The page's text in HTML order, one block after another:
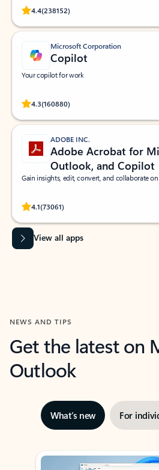
4.4(238152)
Rated (#=ratingAverage#) stars out of 5
Microsoft Corporation
Copilot
Your copilot for work
4.3(160880)
Rated (#=ratingAverage#) stars out of 5
ADOBE INC.
Adobe Acrobat for
Outlook, and Copilot
Gain insights, edit, convert, and collaborate on
4.1(73061)
Rated (#=ratingAverage#) stars out of 5
View all apps
NEWS AND TIPS
Get the latest on
Outlook
What’s new For
Showing slide 1 of 3